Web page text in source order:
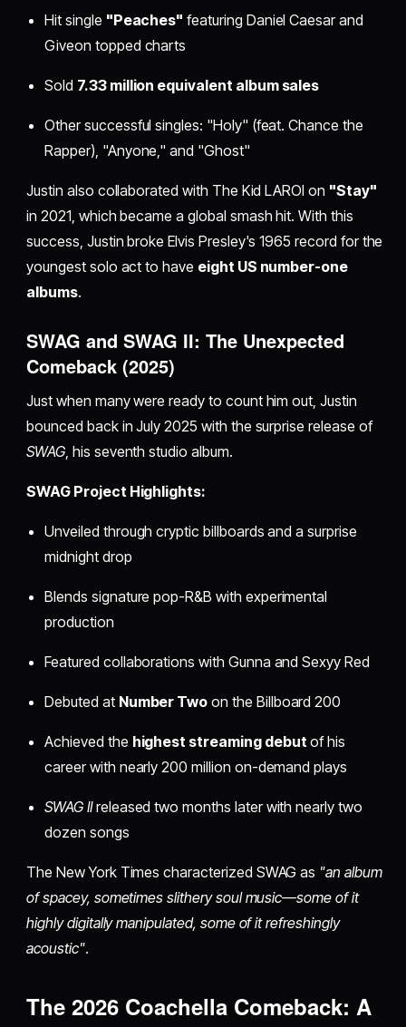
Hit single "Peaches" featuring Daniel Caesar and
Giveon topped charts
Sold 7.33 million equivalent album sales
Other successful singles: "Holy" (feat. Chance the
Rapper), "Anyone," and "Ghost"
Justin also collaborated with The Kid LAROI on "Stay"
in 2021, which became a global smash hit. With this
success, Justin broke Elvis Presley's 1965 record for the
youngest solo act to have eight US number-one
albums.
SWAG and SWAG II: The Unexpected
Comeback (2025)
Just when many were ready to count him out, Justin
bounced back in July 2025 with the surprise release of
SWAG , his seventh studio album.
SWAG Project Highlights:
Unveiled through cryptic billboards and a surprise
midnight drop
Blends signature pop-R&B with experimental
production
Featured collaborations with Gunna and Sexyy Red
Debuted at Number Two on the Billboard 200
Achieved the highest streaming debut of his
career with nearly 200 million on-demand plays
SWAG IIreleased two months later with nearly two
dozen songs
The New York Times characterized SWAG as "an album
of spacey, sometimes slithery soul music—some of it
highly digitally manipulated, some of it refreshingly
acoustic".
The 2026 Coachella Comeback: A